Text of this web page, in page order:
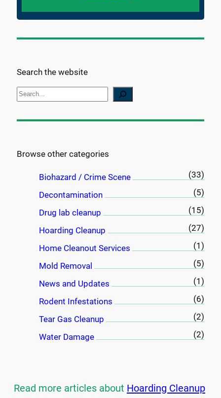
Search the website
S
a
h
Browse other categories
Biohazard / Crime Scene (33)
Decontamination (5)
Drug lab cleanup (15)
Hoarding Cleanup (27)
Home Cleanout Services (1)
Mold Removal (5)
News and Updates (1)
Rodent Infestations (6)
Tear Gas Cleanup (2)
Water Damage (2)
Read more articles about Hoarding Cleanup